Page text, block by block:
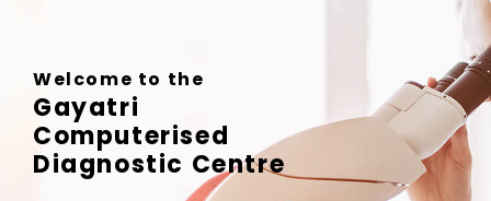
Welcome to the
Gayatri
Computerised
Diagnostic Centre